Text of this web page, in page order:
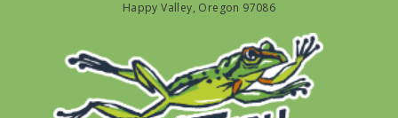
Happy Valley, Oregon 97086